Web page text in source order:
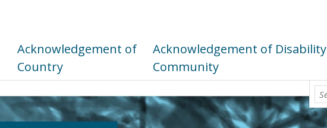
Acknowledgement of
Country
Acknowledgement of Disability
Community